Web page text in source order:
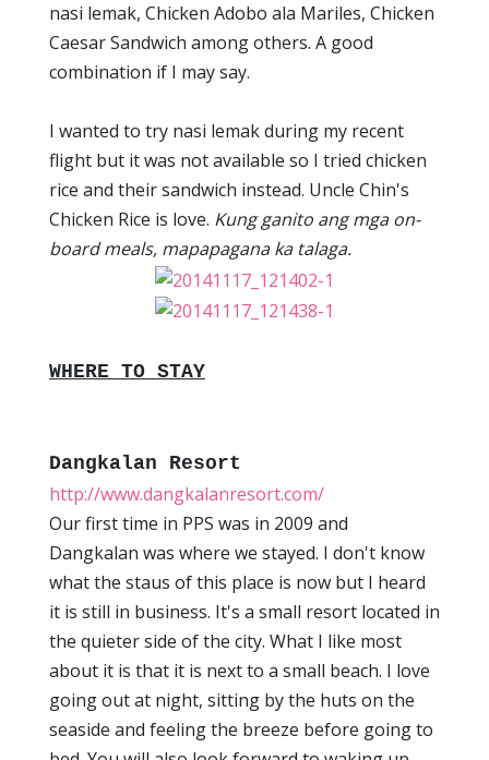
nasi lemak, Chicken Adobo ala Mariles, Chicken
Caesar Sandwich among others. A good
combination if I may say.
I wanted to try nasi lemak during my recent
flight but it was not available so I tried chicken
rice and their sandwich instead. Uncle Chin's
Chicken Rice is love. Kung ganito ang mga on-
board meals, mapapagana ka talaga.
WHERE TO STAY
Dangkalan Resort
http://www.dangkalanresort.com/
Our first time in PPS was in 2009 and
Dangkalan was where we stayed. I don't know
what the staus of this place is now but I heard
it is still in business. It's a small resort located in
the quieter side of the city. What I like most
about it is that it is next to a small beach. I love
going out at night, sitting by the huts on the
seaside and feeling the breeze before going to